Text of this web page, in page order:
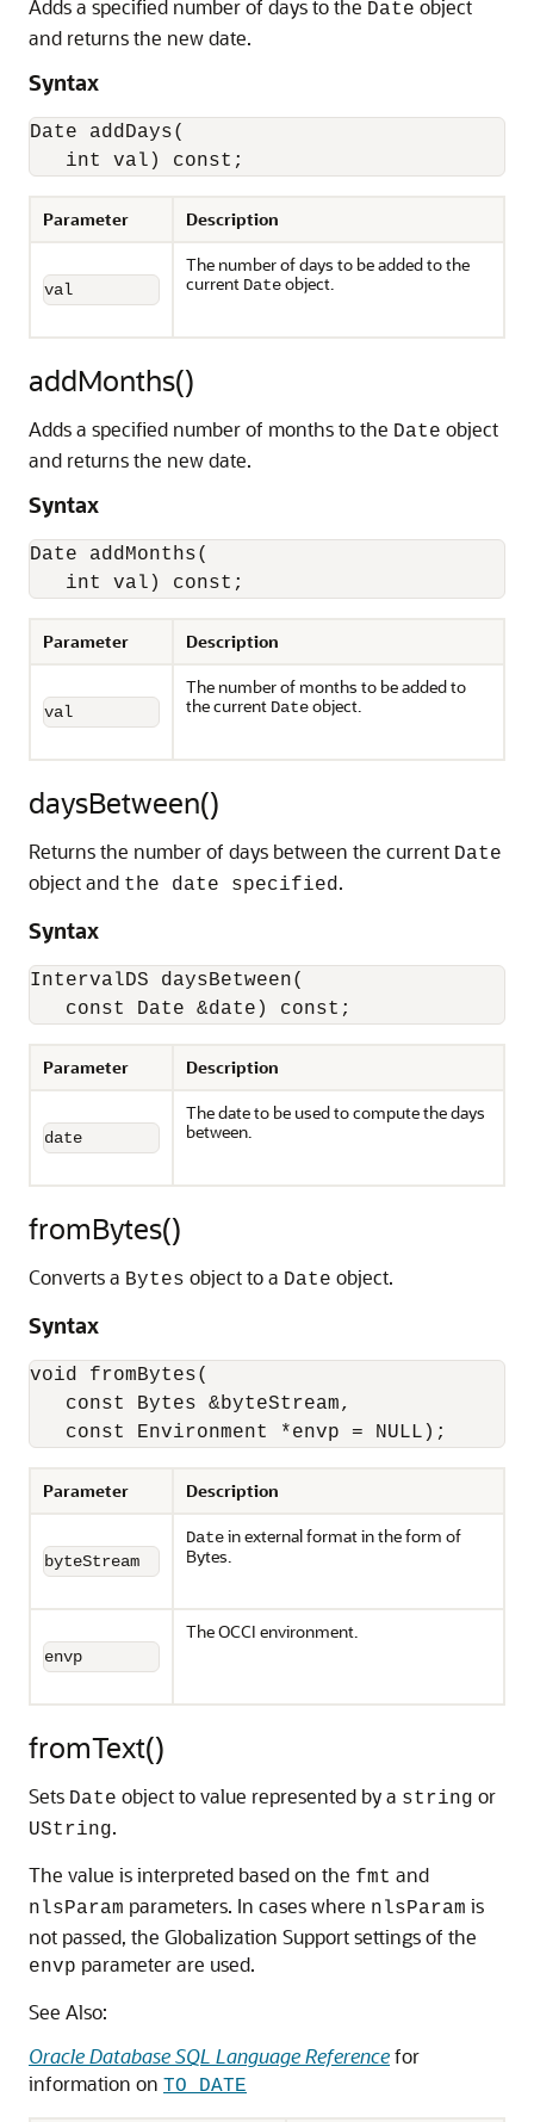
Adds a specified number of days to the Date object
and returns the new date.
Syntax
Date addDays(
int val) const;
Parameter Description
val
The number of days to be added to the
current Dateobject.
addMonths()
Adds a specified number of months to the Date object
and returns the new date.
Syntax
Date addMonths(
int val) const;
Parameter Description
val
The number of months to be added to
the current Dateobject.
daysBetween()
Returns the number of days between the current Date
object and the date specified.
Syntax
IntervalDS daysBetween(
const Date &date) const;
Parameter Description
date
The date to be used to compute the days
between.
fromBytes()
Converts a Bytes object to a Date object.
Syntax
void fromBytes(
const Bytes &byteStream,
const Environment *envp = NULL);
Parameter Description
byteStream
Datein external format in the form of
Bytes.
envp
The OCCI environment.
fromText()
Sets Date object to value represented by a string or
UString.
The value is interpreted based on the fmt and
nlsParam parameters. In cases where nlsParam is
not passed, the Globalization Support settings of the
envp parameter are used.
See Also:
Oracle Database SQL Language Referencefor
information on TO_DATE